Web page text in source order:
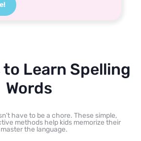
to Learn Spelling
Words
have to be a chore. These simple,
methods help kids memorize their
the language.